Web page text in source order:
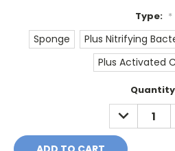
Type: *
Sponge Plus Nitrifying
Plus Activated
DECREASE
QUANTITY: